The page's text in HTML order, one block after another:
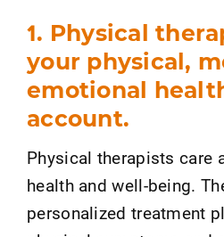
1. Physical
your physical,
emotional
account.
Physical therapists care
health and well-being.
personalized treatment